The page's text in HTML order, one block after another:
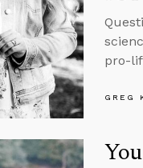
pro-
GREG